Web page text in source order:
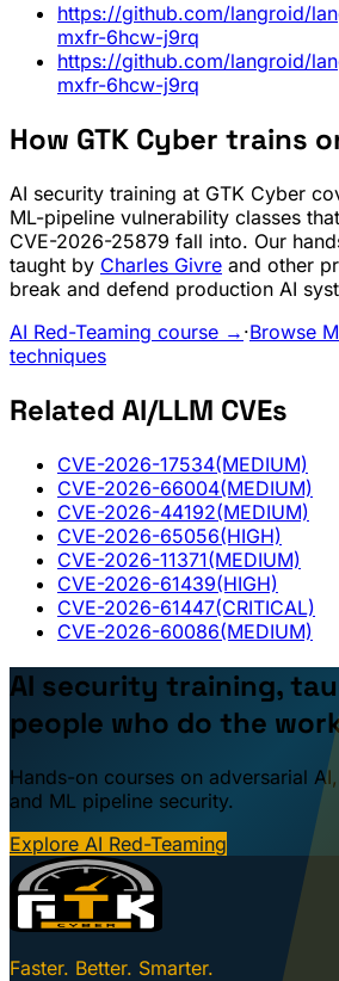
https://github.com/langroid/
mxfr-6hcw-j9rq
https://github.com/langroid/
mxfr-6hcw-j9rq
How GTK Cyber trains
AI security training at GTK Cyber
ML-pipeline vulnerability classes
CVE-2026-25879 fall into. Our
taught by Charles Givre and other
break and defend production AI
AI Red-Teaming course → ·Browse
techniques
Related AI/LLM CVEs
CVE-2026-17534(MEDIUM)
CVE-2026-66004(MEDIUM)
CVE-2026-44192(MEDIUM)
CVE-2026-65056(HIGH)
CVE-2026-11371(MEDIUM)
CVE-2026-61439(HIGH)
CVE-2026-61447(CRITICAL)
CVE-2026-60086(MEDIUM)
AI security training,
people who do the
Hands-on courses on adversarial
and ML pipeline security.
Explore AI Red-Teaming
Faster. Better. Smarter.